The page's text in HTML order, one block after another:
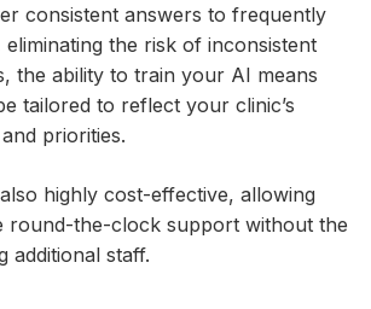
consistent answers to frequently
eliminating the risk of inconsistent
the ability to train your AI means
tailored to reflect your clinic’s
priorities.
highly cost-effective, allowing
round-the-clock support without the
additional staff.